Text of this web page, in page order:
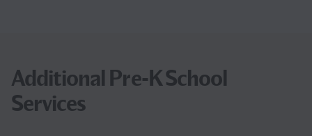
Additional Pre-K School
Services